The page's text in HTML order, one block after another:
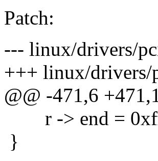
Patch:
--- linux/drivers/
+++ linux/drivers/
@@ -471,6
r -> end =
}